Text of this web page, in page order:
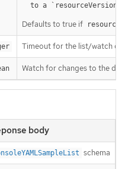
  to a `resourceVersion
Defaults to true if
Timeout for the list/watch
Watch for changes to the
body
schema